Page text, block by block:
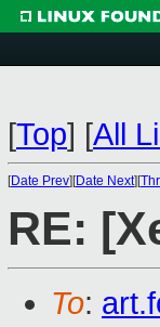
[Top] [All
[Date Prev][Date Next][
RE:
To: